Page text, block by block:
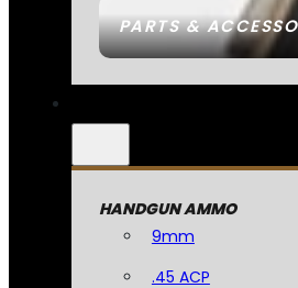
PARTS &
HANDGUN AMMO
9mm
.45 ACP